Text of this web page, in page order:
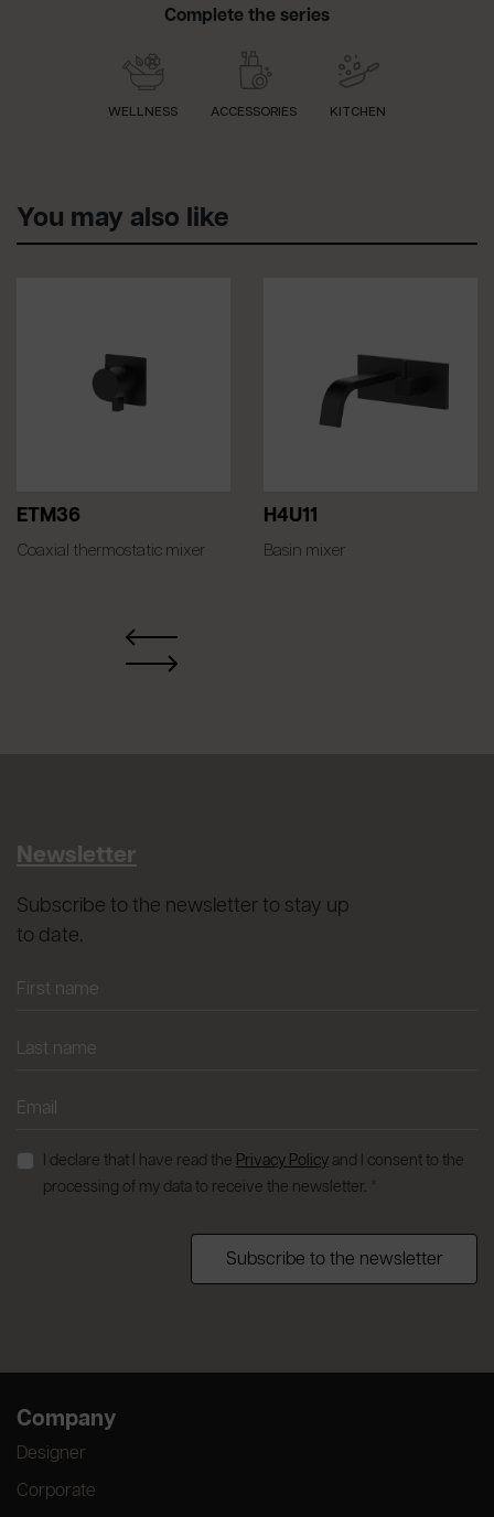
Complete the series
WELLNESS ACCESSORIES KITCHEN
You may also like
ETM36
Coaxial thermostatic mixer
H4U11
Basin mixer
Newsletter
Subscribe to the newsletter to stay up
to date.
I declare that I have read the Privacy Policy and I consent to the
processing of my data to receive the newsletter. *
Subscribe to the newsletter
Company
Designer
Corporate